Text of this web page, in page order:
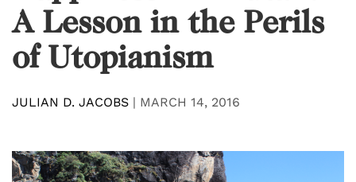
A Lesson in the Perils
of Utopianism
JULIAN D. JACOBS | MARCH 14, 2016